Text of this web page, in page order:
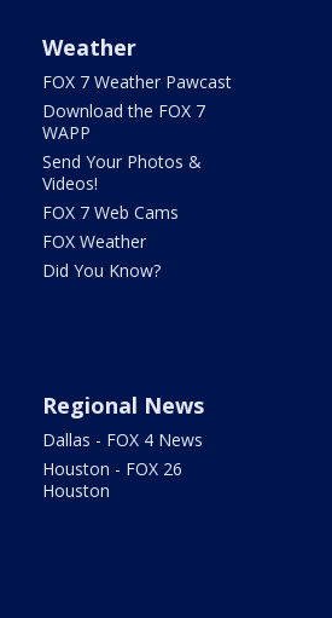
Weather
FOX 7 Weather Pawcast
Download the FOX 7
WAPP
Send Your Photos &
Videos!
FOX 7 Web Cams
FOX Weather
Did You Know?
Regional News
Dallas - FOX 4 News
Houston - FOX 26
Houston